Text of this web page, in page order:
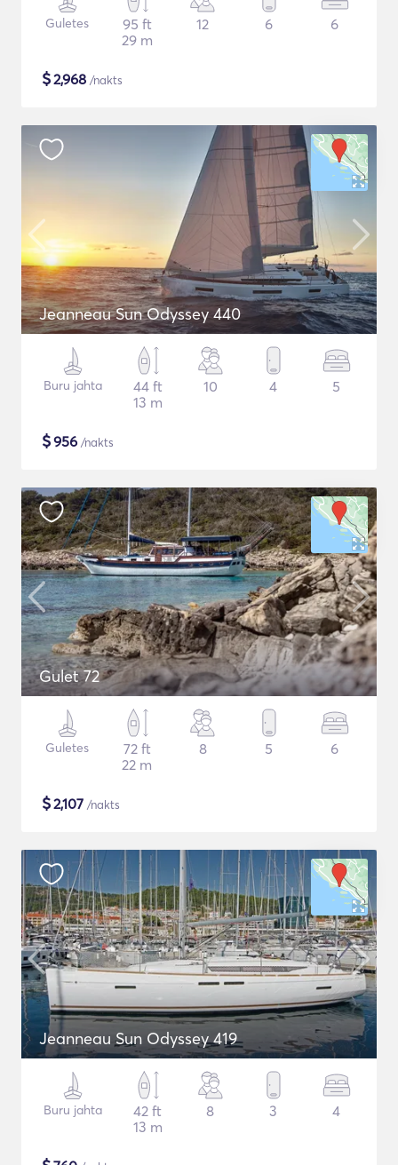
Guletes
95 ft
29 m
12 6 6
$2,968 /nakts
Jeanneau Sun Odyssey 440
Buru jahta
44 ft
13 m
10 4 5
$956 /nakts
Gulet 72
Guletes
72 ft
22 m
8 5 6
$2,107 /nakts
Jeanneau Sun Odyssey 419
Buru jahta
42 ft
13 m
8 3 4